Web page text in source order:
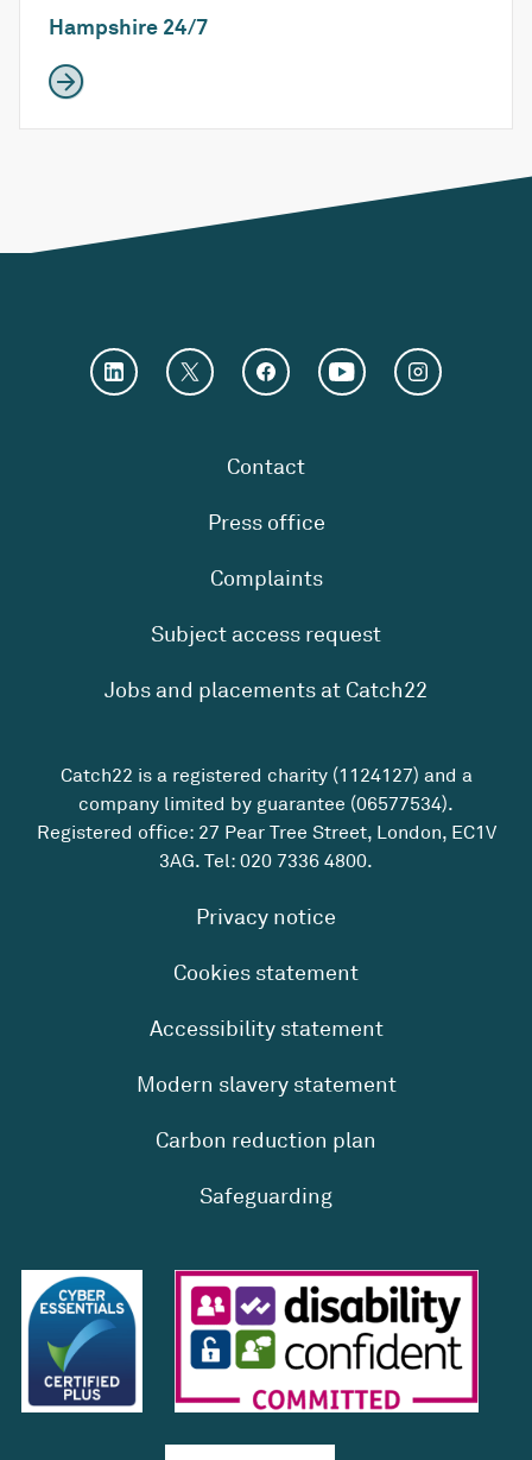
Hampshire 24/7
Contact
Press office
Complaints
Subject access request
Jobs and placements at Catch22
Catch22 is a registered charity (1124127) and a
company limited by guarantee (06577534).
Registered office: 27 Pear Tree Street, London, EC1V
3AG. Tel: 020 7336 4800.
Privacy notice
Cookies statement
Accessibility statement
Modern slavery statement
Carbon reduction plan
Safeguarding